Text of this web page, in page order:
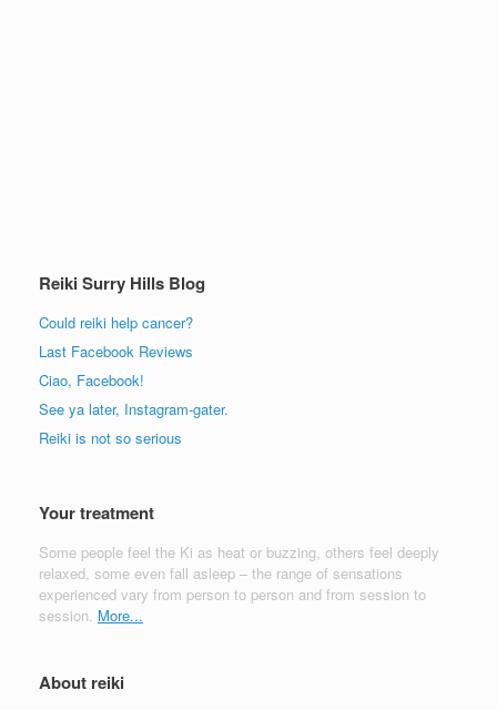
Reiki Surry Hills Blog
Could reiki help cancer?
Last Facebook Reviews
Ciao, Facebook!
See ya later, Instagram-gater.
Reiki is not so serious
Your treatment
Some people feel the Ki as heat or buzzing, others feel deeply
relaxed, some even fall asleep – the range of sensations
experienced vary from person to person and from session to
session. More...
About reiki